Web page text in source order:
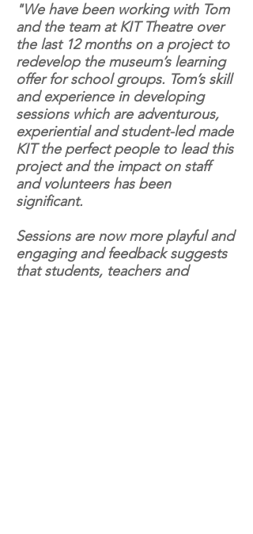
"We have been working with Tom
and the team at KIT Theatre over
the last 12 months on a project to
redevelop the museum’s learning
offer for school groups. Tom’s skill
and experience in developing
sessions which are adventurous,
experiential and student-led made
KIT the perfect people to lead this
project and the impact on staff
and volunteers has been
significant.
Sessions are now more playful and
engaging and feedback suggests
that students, teachers and